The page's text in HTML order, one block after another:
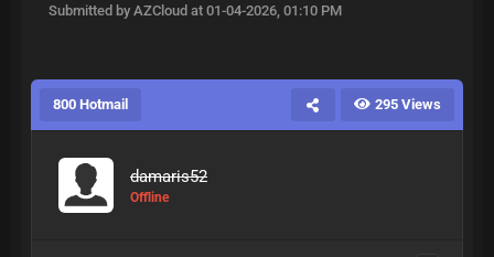
Submitted by AZCloud at 01-04-2026, 01:10 PM
800 Hotmail 295 Views
damaris52
Offline